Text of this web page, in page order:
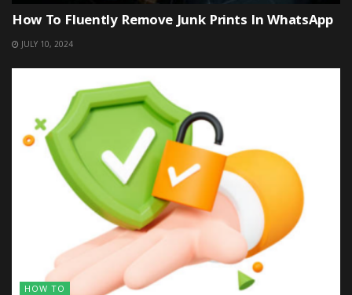
How To Fluently Remove Junk Prints In WhatsApp
JULY 10, 2024
HOW TO